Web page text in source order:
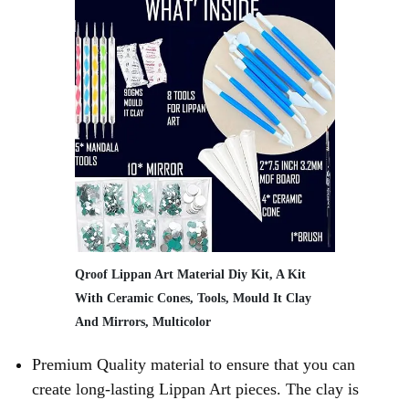
Qroof Lippan Art Material Diy Kit, A Kit
With Ceramic Cones, Tools, Mould It Clay
And Mirrors, Multicolor
Premium Quality material to ensure that you can
create long-lasting Lippan Art pieces. The clay is